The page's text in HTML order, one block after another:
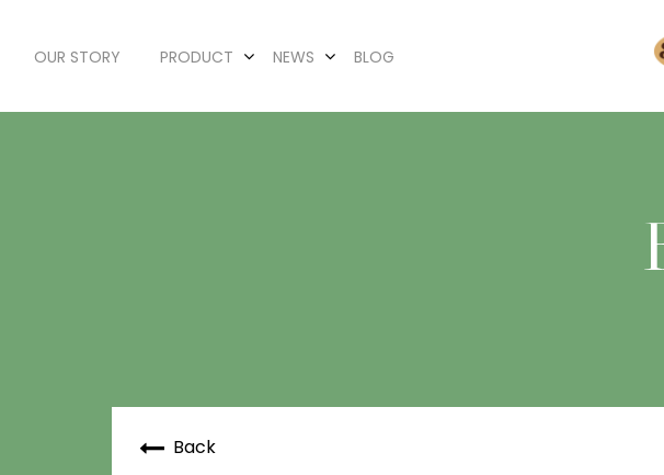
OUR STORY PRODUCT NEWS BLOG
Back